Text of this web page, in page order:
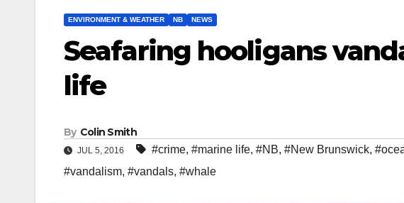
ENVIRONMENT & WEATHER NB NEWS
Seafaring hooligans
life
By Colin Smith
JUL 5, 2016 #crime, #marine life, #NB, #New Brunswick,
#vandalism, #vandals, #whale